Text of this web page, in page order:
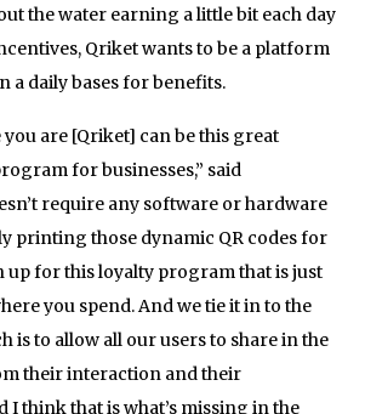
the water earning a little bit each day
Qriket wants to be a platform
a daily bases for benefits.
are [Qriket] can be this great
for businesses,” said
require any software or hardware
printing those dynamic QR codes for
up for this loyalty program that is just
you spend. And we tie it in to the
is to allow all our users to share in the
their interaction and their
think that is what’s missing in the